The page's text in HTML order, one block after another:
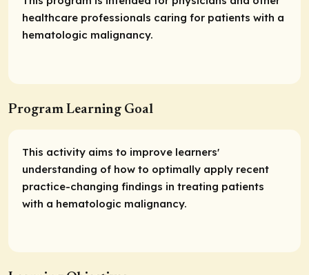
healthcare professionals caring for patients with a
hematologic malignancy.
Program Learning Goal
This activity aims to improve learners'
understanding of how to optimally apply recent
practice-changing findings in treating patients
with a hematologic malignancy.